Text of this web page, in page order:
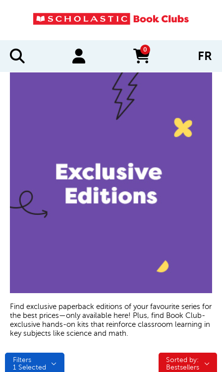
0
items in cart FR
Find exclusive paperback editions of your favourite series for
the best prices—only available here! Plus, find Book Club-
exclusive hands-on kits that reinforce classroom learning in
key subjects like science and math.
Filters
1 Selected
Sorted by:
Sorted by:
Bestsellers